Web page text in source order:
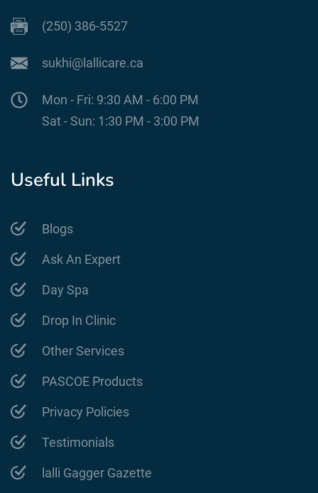
(250) 386-5527
sukhi@lallicare.ca
Mon - Fri: 9:30 AM - 6:00 PM
Sat - Sun: 1:30 PM - 3:00 PM
Useful Links
Blogs
Ask An Expert
Day Spa
Drop In Clinic
Other Services
PASCOE Products
Privacy Policies
Testimonials
lalli Gagger Gazette